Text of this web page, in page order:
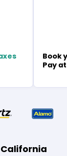
Book
Pay
California